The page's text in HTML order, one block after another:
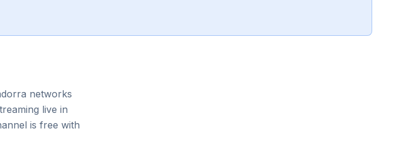
networks
live in
is free with